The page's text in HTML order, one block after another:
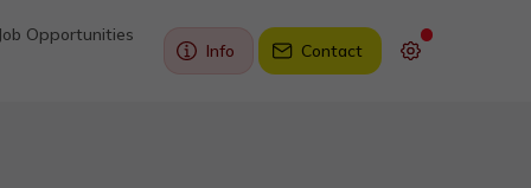
Job Opportunities
Info Contact